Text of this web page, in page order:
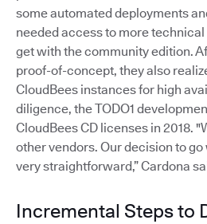
some automated deployments
needed access to more
get with the community edition.
proof-of-concept, they also
CloudBees instances for high
diligence, the TODO1
CloudBees CD licenses in 2018.
other vendors. Our decision to
very straightforward,” Cardona
Incremental Steps to